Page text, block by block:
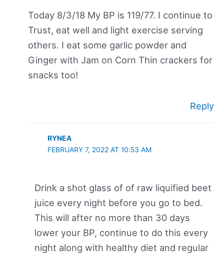
Today 8/3/18 My BP is 119/77. I continue to
Trust, eat well and light exercise serving
others. I eat some garlic powder and
Ginger with Jam on Corn Thin crackers for
snacks too!
Reply
RYNEA
FEBRUARY 7, 2022 AT 10:53 AM
Drink a shot glass of of raw liquified beet
juice every night before you go to bed.
This will after no more than 30 days
lower your BP, continue to do this every
night along with healthy diet and regular